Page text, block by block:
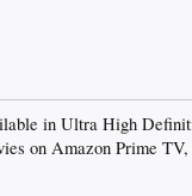
in Ultra High
on Amazon Prime